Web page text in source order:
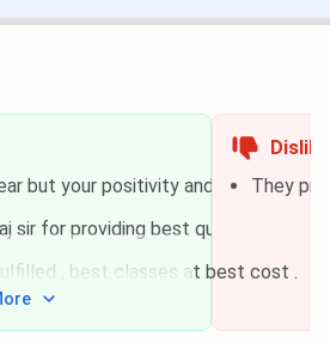
but your positivity and
sir for providing best quality
, best classes at best cost .
They